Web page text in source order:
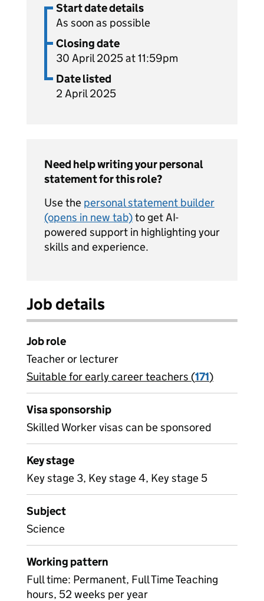
Start date details
As soon as possible
Closing date
30 April 2025 at 11:59pm
Date listed
2 April 2025
Need help writing your personal
statement for this role?
Use the personal statement builder
(opens in new tab)to get AI-
powered support in highlighting your
skills and experience.
Job details
Job role
Teacher or lecturer
View all
Suitable for early career teachers (171)
Visa sponsorship
Skilled Worker visas can be sponsored
Key stage
Key stage 3, Key stage 4, Key stage 5
Subject
Science
Working pattern
Full time: Permanent, Full Time Teaching
hours, 52 weeks per year